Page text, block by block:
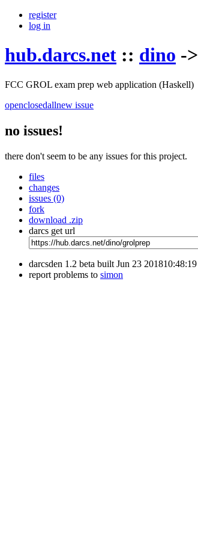
register
log in
hub.darcs.net :: dino ->
FCC GROL exam prep web application (Haskell)
openclosedallnew issue
no issues!
there don't seem to be any issues for this project.
files
changes
issues (0)
fork
download .zip
darcs get url
darcsden 1.2 beta built Jun 23 201810:48:19
report problems to simon